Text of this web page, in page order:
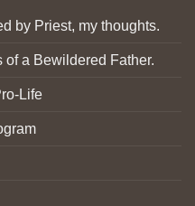
by Priest, my thoughts.
of a Bewildered Father.
Life